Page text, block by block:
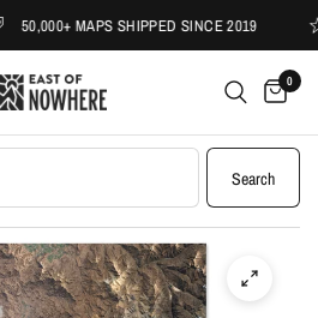
50,000+ MAPS SHIPPED SINCE 2019
0
Search